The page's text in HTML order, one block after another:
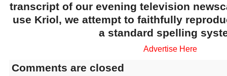
transcript of our evening television
use Kriol, we attempt to faithfully
a standard spelling
Advertise Here
Comments are closed